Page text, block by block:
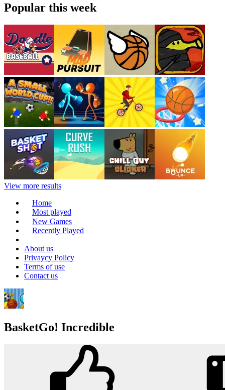
Popular this week
View more results
Home
Most played
New Games
Recently Played
About us
Privaycy Policy
Terms of use
Contact us
BasketGo! Incredible